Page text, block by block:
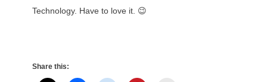
Technology. Have to love it. 😉
Share this: